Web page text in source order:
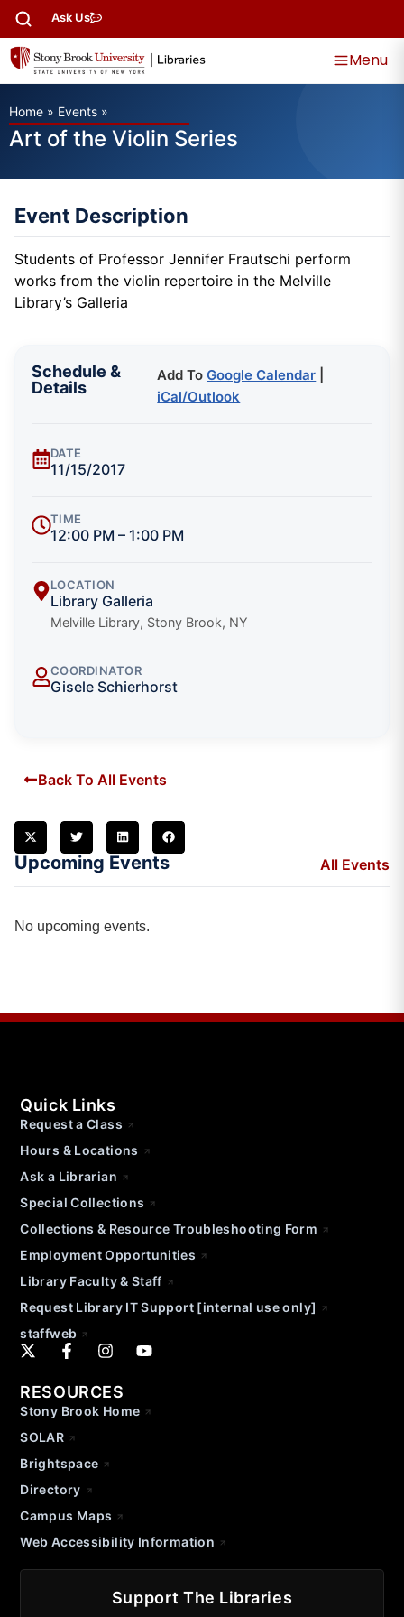
Ask Us
Menu
Home » Events »
Art of the Violin Series
Event Description
Students of Professor Jennifer Frautschi perform
works from the violin repertoire in the Melville
Library’s Galleria
Schedule &
Details
Add ToGoogle Calendar
iCal/Outlook
DATE
11/15/2017
TIME
12:00 PM – 1:00 PM
LOCATION
Library Galleria
Melville Library, Stony Brook, NY
COORDINATOR
Gisele Schierhorst
Back To All Events
Upcoming Events All Events
No upcoming events.
Quick Links
Request a Class
Hours & Locations
Ask a Librarian
Special Collections
Collections & Resource Troubleshooting Form
Employment Opportunities
Library Faculty & Staff
Request Library IT Support [internal use only]
staffweb
RESOURCES
Stony Brook Home
SOLAR
Brightspace
Directory
Campus Maps
Web Accessibility Information
Support The Libraries